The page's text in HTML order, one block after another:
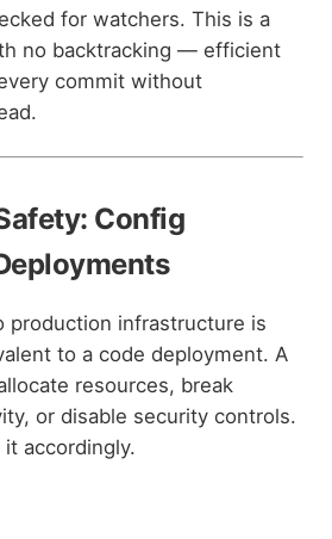
for watchers. This is a
no backtracking — efficient
commit without
Config
production infrastructure is
to a code deployment. A
resources, break
or disable security controls.
accordingly.